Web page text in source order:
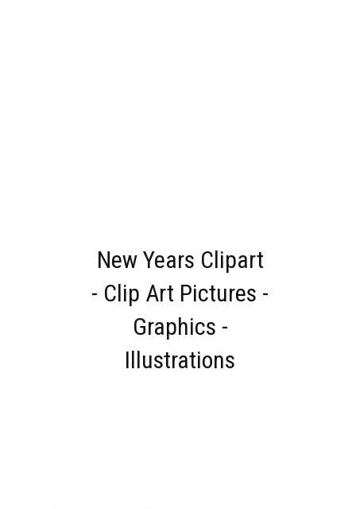
New Years Clipart
- Clip Art Pictures -
Graphics -
Illustrations